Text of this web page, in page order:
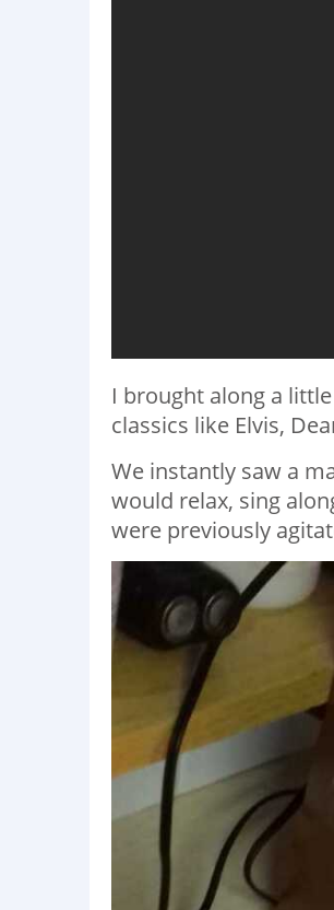
I brought along a
classics like Elvis,
We instantly saw a
would relax, sing
were previously